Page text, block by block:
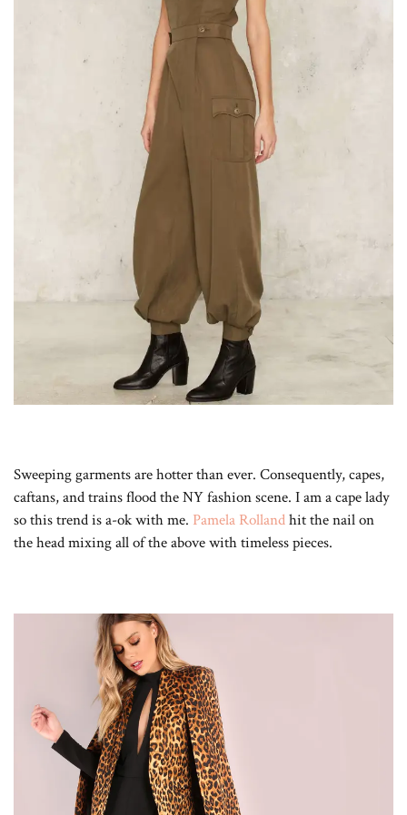
Sweeping garments are hotter than ever. Consequently, capes,
caftans, and trains flood the NY fashion scene. I am a cape lady
so this trend is a-ok with me. Pamela Rollandhit the nail on
the head mixing all of the above with timeless pieces.